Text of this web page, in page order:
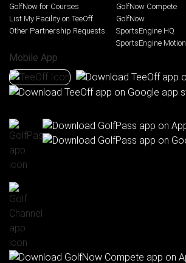
GolfNow for Courses
List My Facility on TeeOff
Other Partnership Requests
GolfNow Compete
GolfNow
SportsEngine HQ
SportsEngine Motion
Mobile App